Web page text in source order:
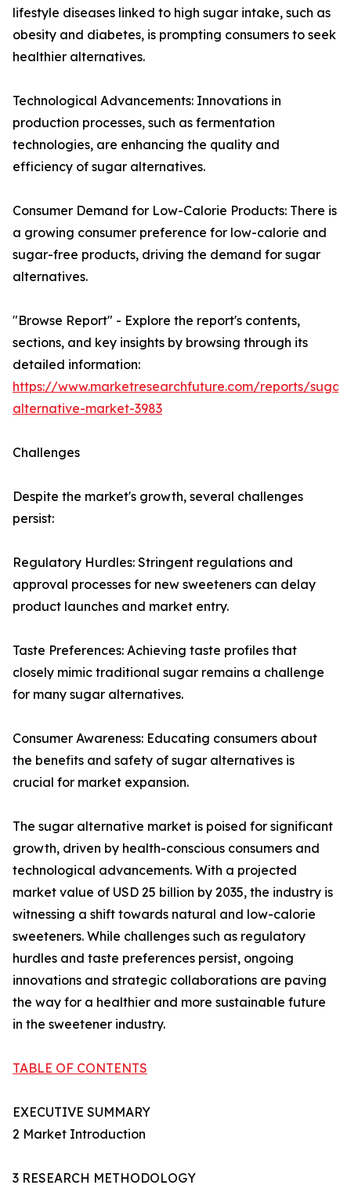
lifestyle diseases linked to high sugar intake, such as
obesity and diabetes, is prompting consumers to seek
healthier alternatives.
Technological Advancements: Innovations in
production processes, such as fermentation
technologies, are enhancing the quality and
efficiency of sugar alternatives.
Consumer Demand for Low-Calorie Products: There is
a growing consumer preference for low-calorie and
sugar-free products, driving the demand for sugar
alternatives.
"Browse Report" - Explore the report's contents,
sections, and key insights by browsing through its
detailed information:
https://www.marketresearchfuture.com/reports/sugar-
alternative-market-3983
Challenges
Despite the market's growth, several challenges
persist:
Regulatory Hurdles: Stringent regulations and
approval processes for new sweeteners can delay
product launches and market entry.
Taste Preferences: Achieving taste profiles that
closely mimic traditional sugar remains a challenge
for many sugar alternatives.
Consumer Awareness: Educating consumers about
the benefits and safety of sugar alternatives is
crucial for market expansion.
The sugar alternative market is poised for significant
growth, driven by health-conscious consumers and
technological advancements. With a projected
market value of USD 25 billion by 2035, the industry is
witnessing a shift towards natural and low-calorie
sweeteners. While challenges such as regulatory
hurdles and taste preferences persist, ongoing
innovations and strategic collaborations are paving
the way for a healthier and more sustainable future
in the sweetener industry.
TABLE OF CONTENTS
EXECUTIVE SUMMARY
2 Market Introduction
3 RESEARCH METHODOLOGY